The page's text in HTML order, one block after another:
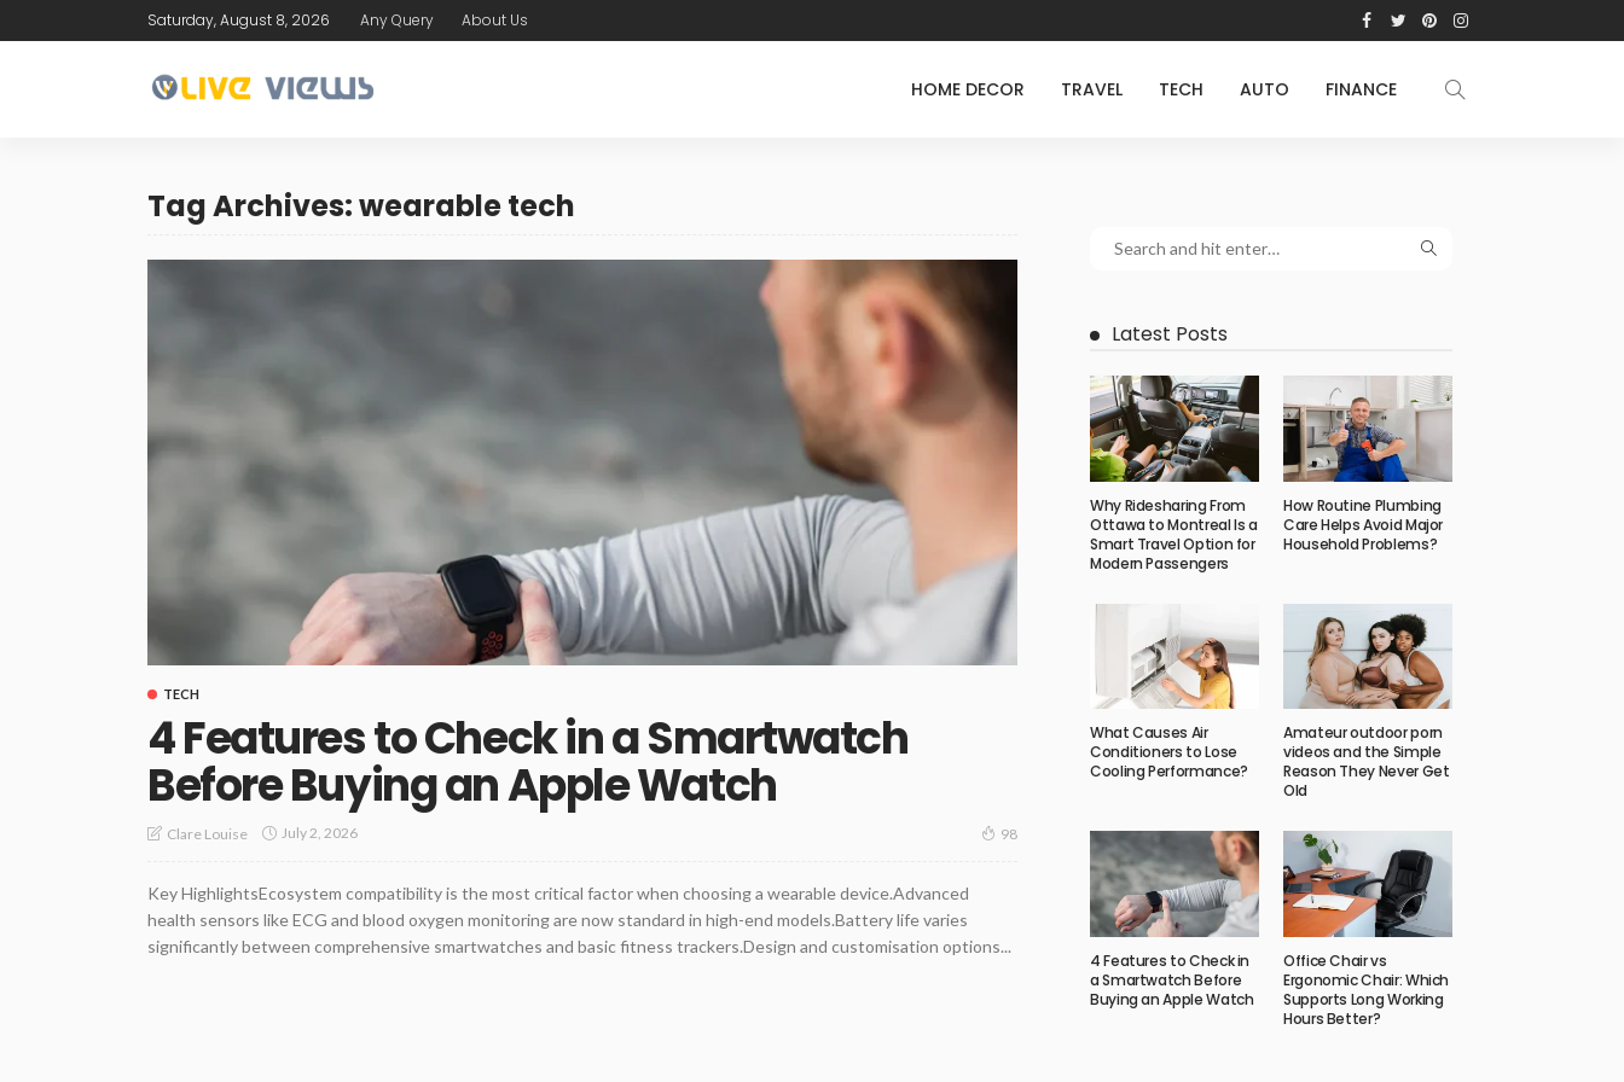
Saturday, August 8, 2026 Any Query About Us
HOME DECOR TRAVEL TECH AUTO FINANCE
Tag Archives: wearable tech
TECH
4 Features to Check in a Smartwatch
Before Buying an Apple Watch
Clare Louise July 2, 2026 98
Key HighlightsEcosystem compatibility is the most critical factor when choosing a wearable device.Advanced
health sensors like ECG and blood oxygen monitoring are now standard in high-end models.Battery life varies
significantly between comprehensive smartwatches and basic fitness trackers.Design and customisation options...
Latest Posts
Why Ridesharing From
Ottawa to Montreal Is a
Smart Travel Option for
Modern Passengers
How Routine Plumbing
Care Helps Avoid Major
Household Problems?
What Causes Air
Conditioners to Lose
Cooling Performance?
Amateur outdoor porn
videos and the Simple
Reason They Never Get
Old
4 Features to Check in
a Smartwatch Before
Buying an Apple Watch
Office Chair vs
Ergonomic Chair: Which
Supports Long Working
Hours Better?